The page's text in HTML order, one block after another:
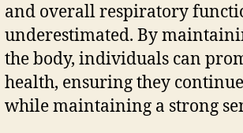
and overall respiratory
underestimated. By
the body, individuals can
health, ensuring they
while maintaining a strong